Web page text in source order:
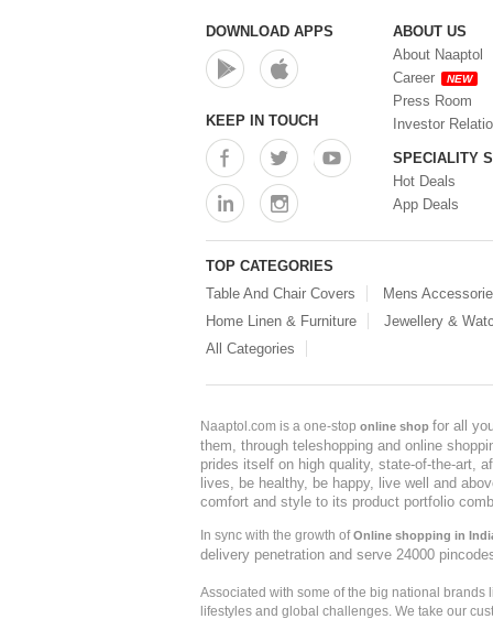
Storage Containers (0)
Tiffin Box (0)
Water Bottle (0)
Water Dispenser (0)
DOWNLOAD APPS
KEEP IN TOUCH
ABOUT US
About Naaptol
Career
NEW
Press Room
Investor
SPECIALITY
Hot Deals
App Deals
TOP CATEGORIES
Table And Chair Covers
Mens
Home Linen & Furniture
Jewellery &
All Categories
Naaptol.com is a one-stop online shop for all
them, through teleshopping and online
prides itself on high quality, state-of-the-art,
lives, be healthy, be happy, live well and
comfort and style to its product portfolio
In sync with the growth ofOnline shopping in
delivery penetration and serve 24000
Associated with some of the big national
lifestyles and global challenges. We take our